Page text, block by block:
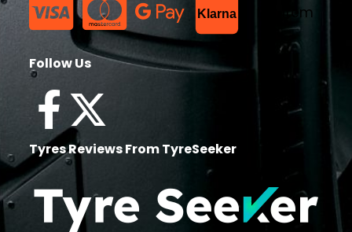
Klarna List Item
Follow Us
Tyres Reviews From TyreSeeker